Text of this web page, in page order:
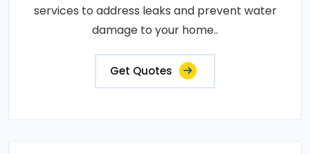
services to address leaks and prevent water
damage to your home..
Get Quotes